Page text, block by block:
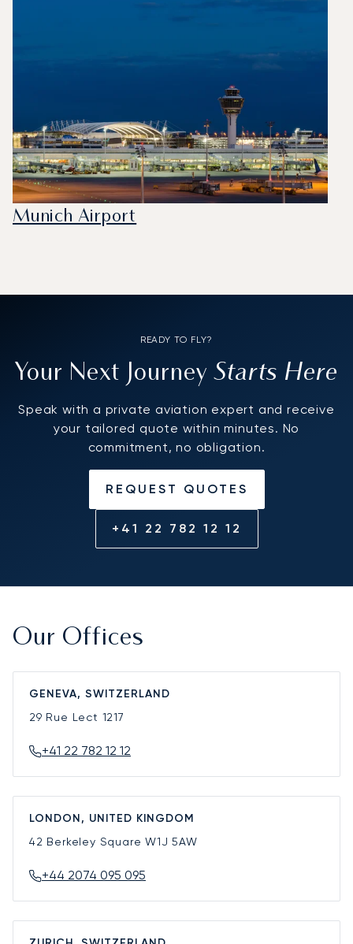
Munich Airport
READY TO FLY?
Your Next JourneyStarts Here
Speak with a private aviation expert and receive
your tailored quote within minutes. No
commitment, no obligation.
REQUEST QUOTES
+41 22 782 12 12
Our Offices
GENEVA, SWITZERLAND
29 Rue Lect 1217
+41 22 782 12 12
LONDON, UNITED KINGDOM
42 Berkeley SquareW1J 5AW
+44 2074 095 095